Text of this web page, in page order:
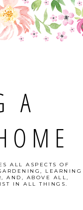
A
ALL ASPECTS OF
LEARNING
AND, ABOVE ALL,
IN ALL THINGS.